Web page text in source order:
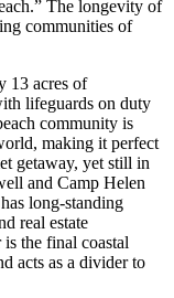
The longevity of
communities of
13 acres of
lifeguards on duty
community is
making it perfect
getaway, yet still in
and Camp Helen
long-standing
real estate
the final coastal
acts as a divider to